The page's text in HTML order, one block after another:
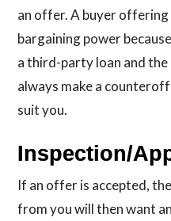
an offer. A buyer offering
bargaining power
a third-party loan and the
always make a
suit you.
Inspection/
If an offer is accepted,
from you will then want